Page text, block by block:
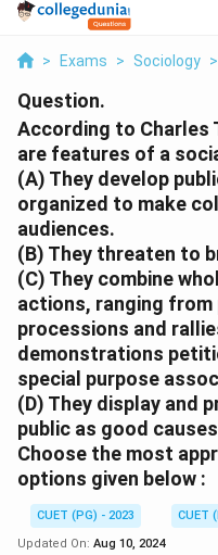
> Exams > Sociology >
Question.
According to Charles
are features of a
(A) They develop
organized to make
audiences.
(B) They threaten to
(C) They combine
actions, ranging from
processions and
demonstrations
special purpose
(D) They display and
public as good
Choose the most
options given below :
CUET (PG) - 2023
CUET
Updated On: Aug 10, 2024